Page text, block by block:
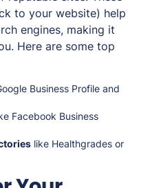
to your website) help
engines, making it
Here are some top
Business Profile and
Facebook Business
like Healthgrades or